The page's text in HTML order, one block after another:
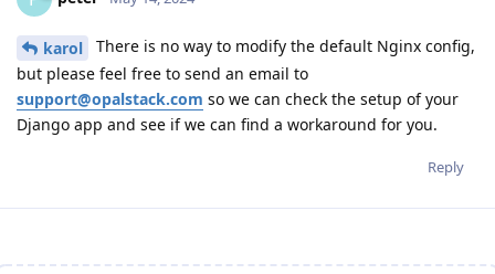
karol
There is no way to modify the default Nginx config,
but please feel free to send an email to
support@opalstack.com so we can check the setup of your
Django app and see if we can find a workaround for you.
Reply